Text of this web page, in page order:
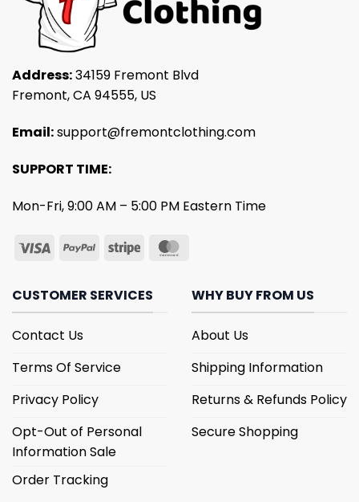
Address:34159 Fremont Blvd
Fremont, CA 94555, US
Email:support@fremontclothing.com
SUPPORT TIME:
Mon-Fri, 9:00 AM – 5:00 PM Eastern Time
CUSTOMER SERVICES
Contact Us
Terms Of Service
Privacy Policy
Opt-Out of Personal
Information Sale
Order Tracking
WHY BUY FROM US
About Us
Shipping Information
Returns & Refunds Policy
Secure Shopping